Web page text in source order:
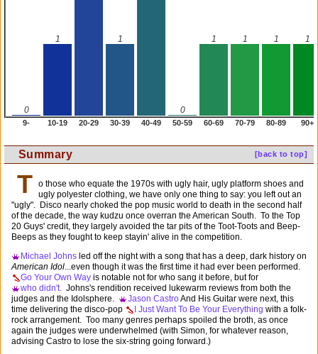
0
1 1
0
1 1 1 1
9- 10-19 20-29 30-39 40-49 50-59 60-69 70-79 80-89 90+
[back to top]
Summary
T o those who equate the 1970s with ugly hair, ugly platform shoes and
ugly polyester clothing, we have only one thing to say: you left out an
"ugly". Disco nearly choked the pop music world to death in the second half
of the decade, the way kudzu once overran the American South. To the Top
20 Guys' credit, they largely avoided the tar pits of the Toot-Toots and Beep-
Beeps as they fought to keep stayin' alive in the competition.
Michael Johns led off the night with a song that has a deep, dark history on
American Idol...even though it was the first time it had ever been performed.
Go Your Own Way is notable not for who sang it before, but for
who didn't. Johns's rendition received lukewarm reviews from both the
judges and the Idolsphere.
Jason CastroAnd His Guitar were next, this
time delivering the disco-pop
I Just Want To Be Your Everything with a folk-
rock arrangement. Too many genres perhaps spoiled the broth, as once
again the judges were underwhelmed (with Simon, for whatever reason,
advising Castro to lose the six-string going forward.)